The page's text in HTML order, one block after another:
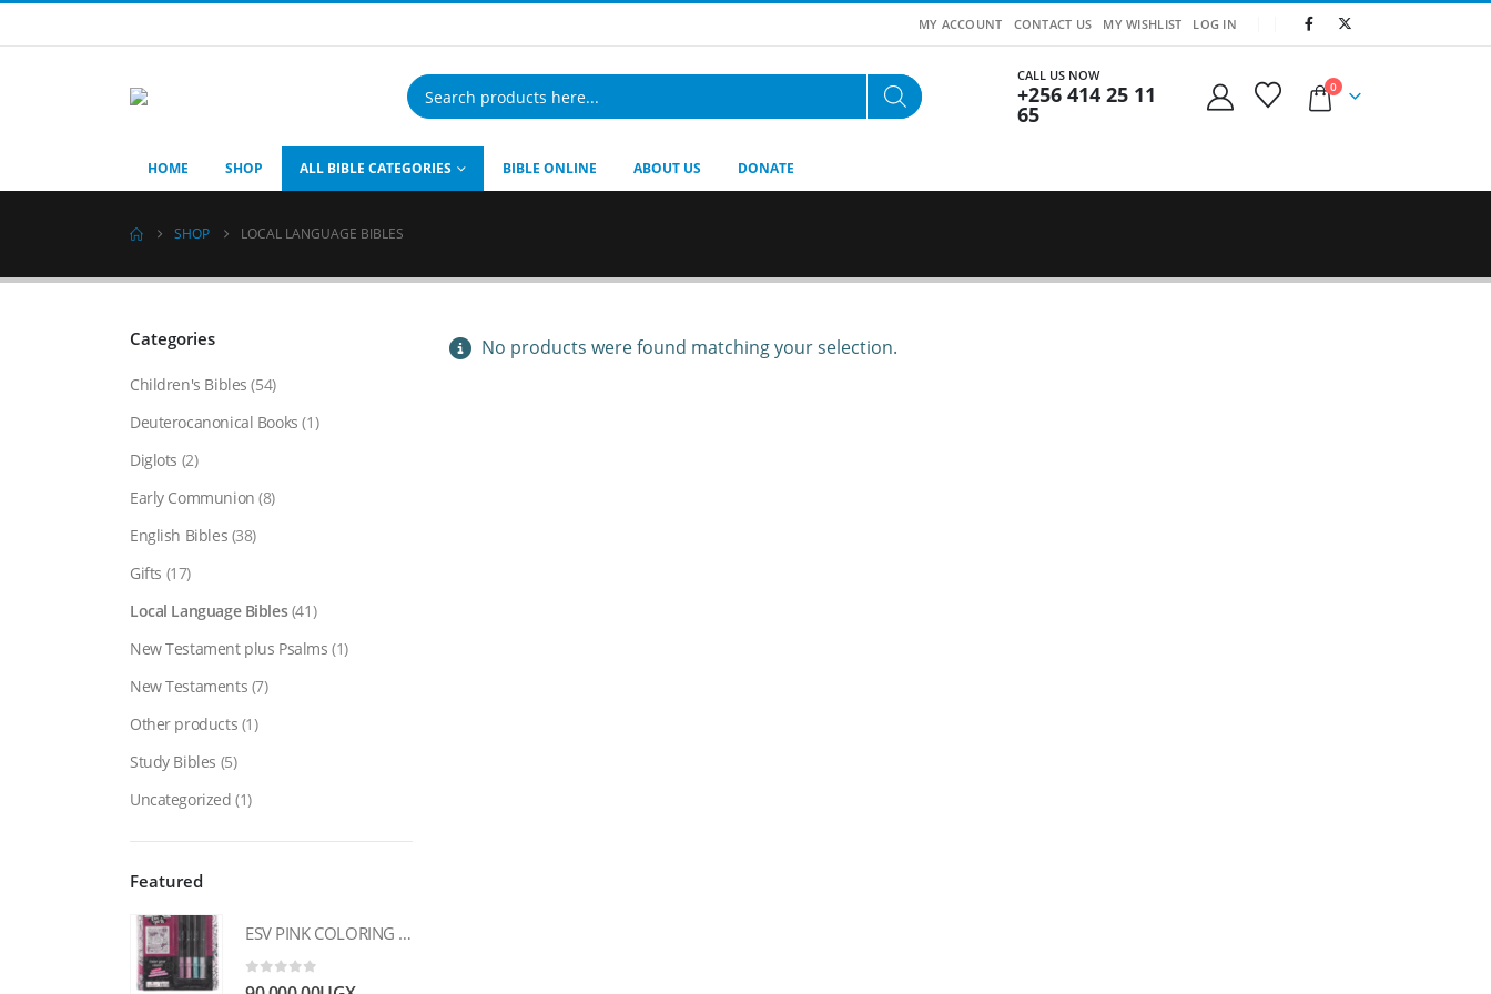
MY ACCOUNT CONTACT US MY WISHLIST LOG IN
Products
search
CALL US NOW
+256 414 25 11
65
0
HOME SHOP ALL BIBLE CATEGORIES BIBLE ONLINE ABOUT US DONATE
SHOP LOCAL LANGUAGE BIBLES
No products were found matching your selection.
Categories
Children's Bibles (54)
Deuterocanonical Books (1)
Diglots (2)
Early Communion (8)
English Bibles (38)
Gifts (17)
Local Language Bibles (41)
New Testament plus Psalms (1)
New Testaments (7)
Other products (1)
Study Bibles (5)
Uncategorized (1)
Featured
ESV PINK COLORING HARDCOVER MY CREATIVE BIBLE FOR GIRLS
0 out of 5